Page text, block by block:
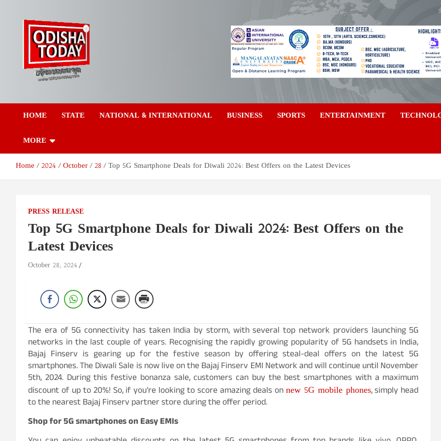
Odisha Today News
Network Pvt Ltd
Today
HOME STATE NATIONAL & INTERNATIONAL BUSINESS SPORTS ENTERTAINMENT
MORE
Home 2024 October 28 Top 5G Smartphone Deals for Diwali 2024: Best Offers on the Latest Devices
PRESS RELEASE
Top 5G Smartphone Deals for Diwali 2024: Best Offers on the
Latest Devices
October 28, 2024
The era of 5G connectivity has taken India by storm, with several top network providers launching 5G
networks in the last couple of years. Recognising the rapidly growing popularity of 5G handsets in India,
Bajaj Finserv is gearing up for the festive season by offering steal-deal offers on the latest 5G
smartphones. The Diwali Sale is now live on the Bajaj Finserv EMI Network and will continue until November
5th, 2024. During this festive bonanza sale, customers can buy the best smartphones with a maximum
discount of up to 20%! So, if you’re looking to score amazing deals onnew 5G mobile phones, simply head
to the nearest Bajaj Finserv partner store during the offer period.
Shop for 5G smartphones on Easy EMIs